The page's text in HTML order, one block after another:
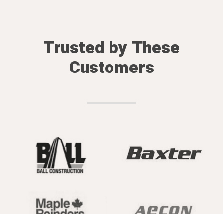
Trusted by These
Customers